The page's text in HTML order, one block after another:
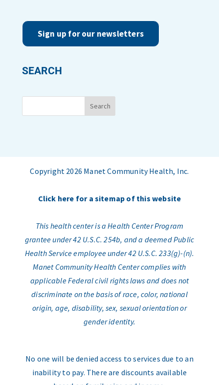
Sign up for our newsletters
SEARCH
Copyright 2026 Manet Community Health, Inc.
Click here for a sitemap of this website
This health center is a Health Center Program
grantee under 42 U.S.C. 254b, and a deemed Public
Health Service employee under 42 U.S.C. 233(g)-(n).
Manet Community Health Center complies with
applicable Federal civil rights laws and does not
discriminate on the basis of race, color, national
origin, age, disability, sex, sexual orientation or
gender identity.
No one will be denied access to services due to an
inability to pay. There are discounts available